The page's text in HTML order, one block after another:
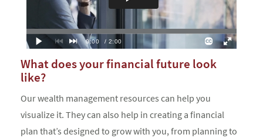
What does your financial future look
like?
Our wealth management resources can help you
visualize it. They can also help in creating a financial
plan that’s designed to grow with you, from planning to